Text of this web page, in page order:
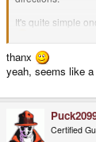
It's quite simple
thanx
yeah, seems like
Certified